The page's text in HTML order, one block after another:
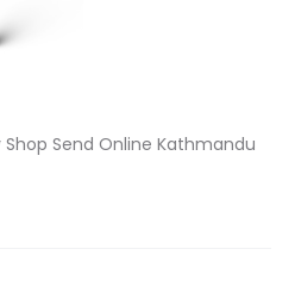
Send Online Kathmandu